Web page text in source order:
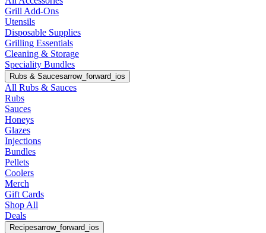
Grill Add-Ons
Utensils
Disposable Supplies
Grilling Essentials
Cleaning & Storage
Speciality Bundles
Rubs & Saucesarrow_forward_ios
All Rubs & Sauces
Rubs
Sauces
Honeys
Glazes
Injections
Bundles
Pellets
Coolers
Merch
Gift Cards
Shop All
Deals
Recipesarrow_forward_ios